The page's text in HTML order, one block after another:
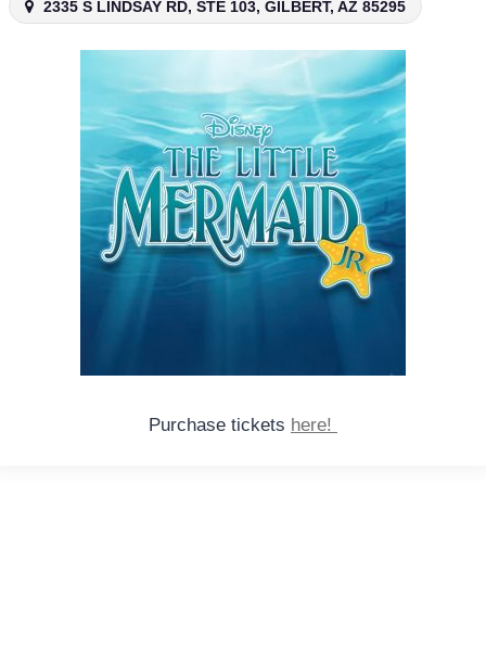
2335 S LINDSAY RD, STE 103, GILBERT, AZ 85295
Purchase tickets here!